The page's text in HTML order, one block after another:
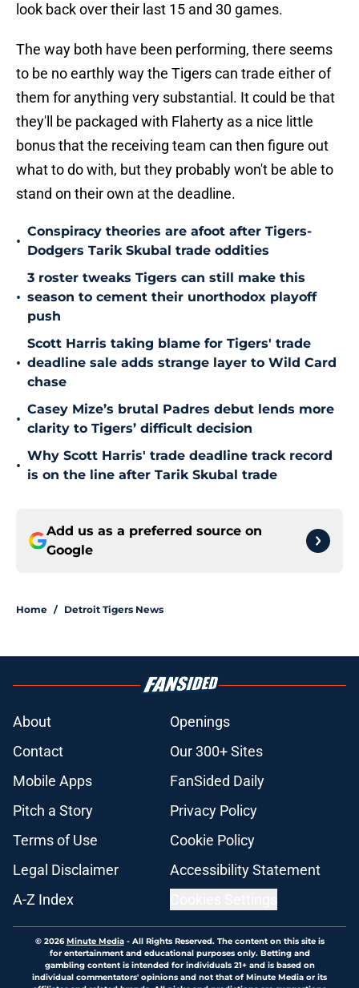
look back over their last 15 and 30 games.
The way both have been performing, there seems
to be no earthly way the Tigers can trade either of
them for anything very substantial. It could be that
they'll be packaged with Flaherty as a nice little
bonus that the receiving team can then figure out
what to do with, but they probably won't be able to
stand on their own at the deadline.
•
Conspiracy theories are afoot after Tigers-
Dodgers Tarik Skubal trade oddities
•
3 roster tweaks Tigers can still make this
season to cement their unorthodox playoff
push
•
Scott Harris taking blame for Tigers' trade
deadline sale adds strange layer to Wild Card
chase
•
Casey Mize’s brutal Padres debut lends more
clarity to Tigers’ difficult decision
•
Why Scott Harris' trade deadline track record
is on the line after Tarik Skubal trade
Add us as a preferred source on
Google
Home / Detroit Tigers News
About
Openings
Contact
Our 300+ Sites
Mobile Apps
FanSided Daily
Pitch a Story
Privacy Policy
Terms of Use
Cookie Policy
Legal Disclaimer
Accessibility Statement
A-Z Index
© 2026Minute Media- All Rights Reserved. The content on this site is
for entertainment and educational purposes only. Betting and
gambling content is intended for individuals 21+ and is based on
individual commentators' opinions and not that of Minute Media or its